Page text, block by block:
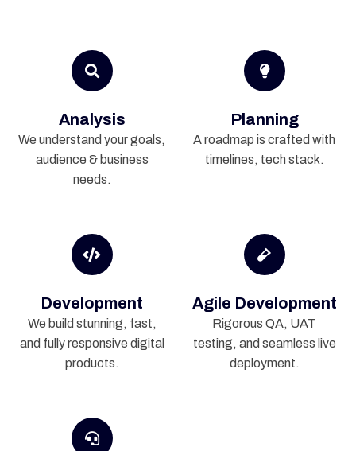
Analysis
We understand your goals,
audience & business
needs.
Planning
A roadmap is crafted with
timelines, tech stack.
Development
We build stunning, fast,
and fully responsive digital
products.
Agile Development
Rigorous QA, UAT
testing, and seamless live
deployment.